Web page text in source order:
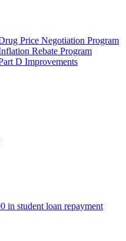
Price Negotiation Program
Rebate Program
D Improvements
in student loan repayment